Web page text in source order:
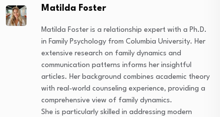
Matilda Foster
Matilda Foster is a relationship expert with a Ph.D.
in Family Psychology from Columbia University. Her
extensive research on family dynamics and
communication patterns informs her insightful
articles. Her background combines academic theory
with real-world counseling experience, providing a
comprehensive view of family dynamics.
She is particularly skilled in addressing modern